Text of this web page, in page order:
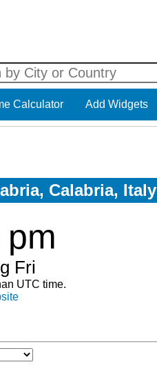
Calculator Add Widgets
Calabria, Italy
Fri
UTC time.